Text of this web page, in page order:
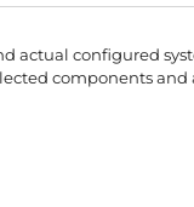
actual configured
components and